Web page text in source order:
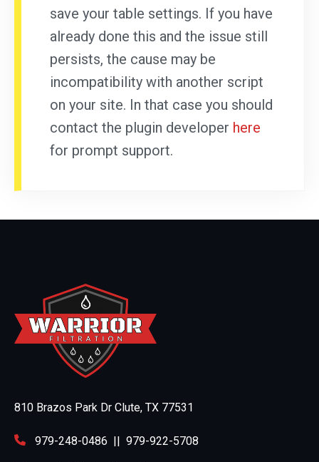
save your table settings. If you have
already done this and the issue still
persists, the cause may be
incompatibility with another script
on your site. In that case you should
contact the plugin developer here
for prompt support.
810 Brazos Park Dr Clute, TX 77531
979-248-0486 || 979-922-5708